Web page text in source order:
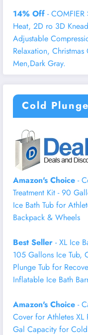
14% Off -
Heat, 2D ro 3D
Adjustable
Relaxation,
Men,Dark Gray.
Cold
Amazon's Choice-
Treatment Kit - 90
Ice Bath Tub for
Backpack & Wheels
Best Seller- XL Ice
105 Gallons Ice Tub,
Plunge Tub for
Inflatable Ice Bath
Amazon's Choice-
Cover for Athletes XL
Gal Capacity for